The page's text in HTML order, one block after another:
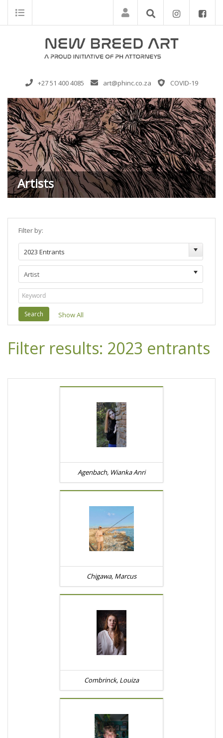
+27 51 400 4085 art@phinc.co.za COVID-19
Artists
Filter by:
Search Show All
Filter results: 2023 entrants
Agenbach, Wianka Anri
Chigawa, Marcus
Combrinck, Louiza